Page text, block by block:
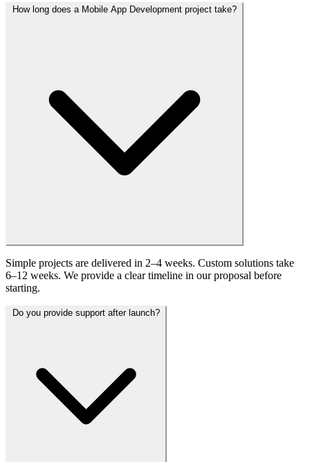
How long does a Mobile App Development project take?
Simple projects are delivered in 2–4 weeks. Custom solutions take
6–12 weeks. We provide a clear timeline in our proposal before
starting.
Do you provide support after launch?